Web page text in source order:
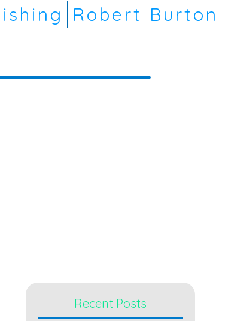
Robert Burton
Recent Posts